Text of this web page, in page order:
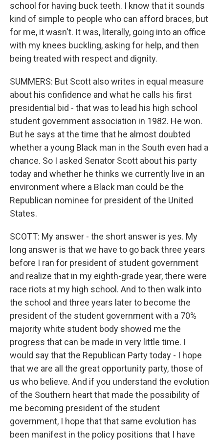
school for having buck teeth. I know that it sounds
kind of simple to people who can afford braces, but
for me, it wasn't. It was, literally, going into an office
with my knees buckling, asking for help, and then
being treated with respect and dignity.
SUMMERS: But Scott also writes in equal measure
about his confidence and what he calls his first
presidential bid - that was to lead his high school
student government association in 1982. He won.
But he says at the time that he almost doubted
whether a young Black man in the South even had a
chance. So I asked Senator Scott about his party
today and whether he thinks we currently live in an
environment where a Black man could be the
Republican nominee for president of the United
States.
SCOTT: My answer - the short answer is yes. My
long answer is that we have to go back three years
before I ran for president of student government
and realize that in my eighth-grade year, there were
race riots at my high school. And to then walk into
the school and three years later to become the
president of the student government with a 70%
majority white student body showed me the
progress that can be made in very little time. I
would say that the Republican Party today - I hope
that we are all the great opportunity party, those of
us who believe. And if you understand the evolution
of the Southern heart that made the possibility of
me becoming president of the student
government, I hope that that same evolution has
been manifest in the policy positions that I have